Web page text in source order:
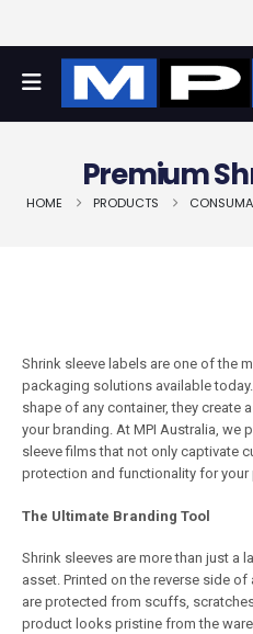
Premium
HOME PRODUCTS
Shrink sleeve labels are one of the
packaging solutions available
shape of any container, they create
your branding. At MPI Australia, we
sleeve films that not only captivate
protection and functionality for your
The Ultimate Branding Tool
Shrink sleeves are more than just a
asset. Printed on the reverse side
are protected from scuffs,
product looks pristine from the